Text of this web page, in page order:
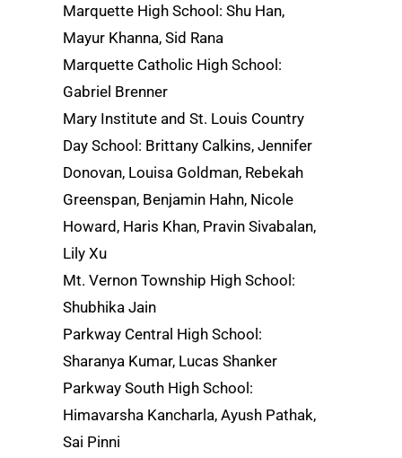
Marquette High School: Shu Han,
Mayur Khanna, Sid Rana
Marquette Catholic High School:
Gabriel Brenner
Mary Institute and St. Louis Country
Day School: Brittany Calkins, Jennifer
Donovan, Louisa Goldman, Rebekah
Greenspan, Benjamin Hahn, Nicole
Howard, Haris Khan, Pravin Sivabalan,
Lily Xu
Mt. Vernon Township High School:
Shubhika Jain
Parkway Central High School:
Sharanya Kumar, Lucas Shanker
Parkway South High School:
Himavarsha Kancharla, Ayush Pathak,
Sai Pinni